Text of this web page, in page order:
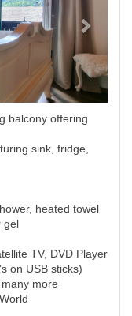
balcony offering
sink, fridge,
heated towel
gel
TV, DVD Player
on USB sticks)
more